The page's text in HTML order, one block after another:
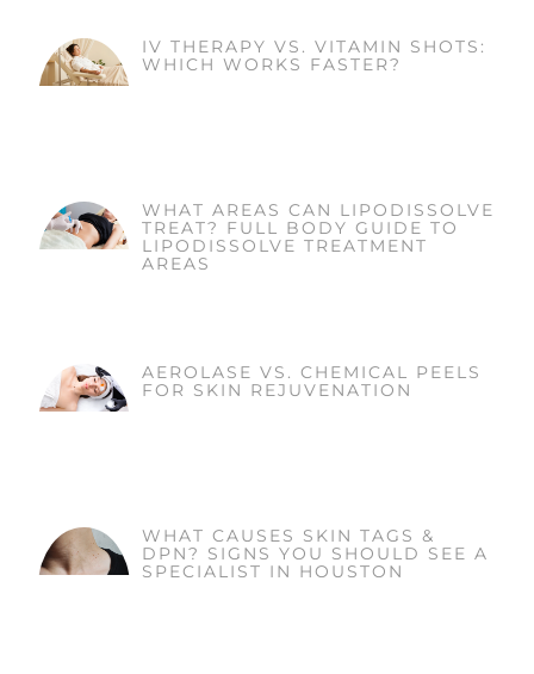
IV THERAPY VS. VITAMIN SHOTS:
WHICH WORKS FASTER?
WHAT AREAS CAN LIPODISSOLVE
TREAT? FULL BODY GUIDE TO
LIPODISSOLVE TREATMENT
AREAS
AEROLASE VS. CHEMICAL PEELS
FOR SKIN REJUVENATION
WHAT CAUSES SKIN TAGS &
DPN? SIGNS YOU SHOULD SEE A
SPECIALIST IN HOUSTON